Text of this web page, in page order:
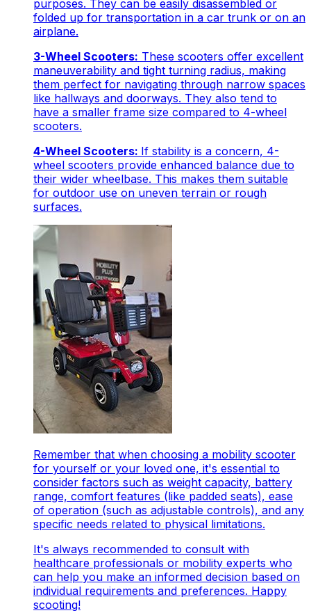
purposes. They can be easily disassembled or
folded up for transportation in a car trunk or on an
airplane.
3-Wheel Scooters: These scooters offer excellent
maneuverability and tight turning radius, making
them perfect for navigating through narrow spaces
like hallways and doorways. They also tend to
have a smaller frame size compared to 4-wheel
scooters.
4-Wheel Scooters: If stability is a concern, 4-
wheel scooters provide enhanced balance due to
their wider wheelbase. This makes them suitable
for outdoor use on uneven terrain or rough
surfaces.
Remember that when choosing a mobility scooter
for yourself or your loved one, it's essential to
consider factors such as weight capacity, battery
range, comfort features (like padded seats), ease
of operation (such as adjustable controls), and any
specific needs related to physical limitations.
It's always recommended to consult with
healthcare professionals or mobility experts who
can help you make an informed decision based on
individual requirements and preferences. Happy
scooting!